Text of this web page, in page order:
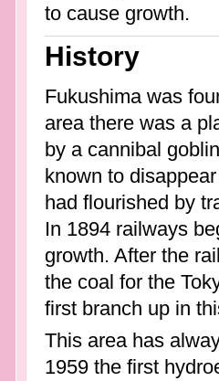
to cause growth.
History
Fukushima was
area there was a
by a cannibal
known to
had flourished by
In 1894 railways
growth. After the
the coal for the
first branch up in
This area has
1959 the first